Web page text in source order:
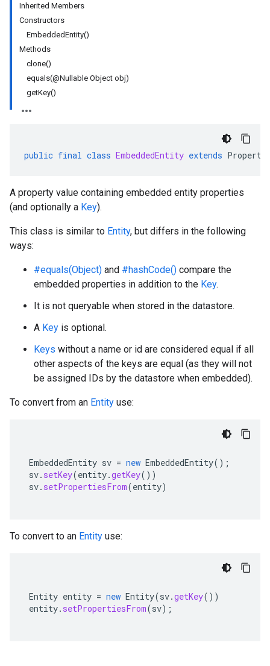
Inherited Members
Constructors
EmbeddedEntity()
Methods
clone()
equals(@Nullable Object obj)
getKey()
public final class EmbeddedEntity extends
A property value containing embedded entity properties
(and optionally a Key).
This class is similar to Entity, but differs in the following
ways:
#equals(Object) and #hashCode() compare the
embedded properties in addition to the Key.
It is not queryable when stored in the datastore.
A Key is optional.
Keys without a name or id are considered equal if all
other aspects of the keys are equal (as they will not
be assigned IDs by the datastore when embedded).
To convert from an Entity use:
EmbeddedEntity sv = new EmbeddedEntity();
sv. setKey(entity.getKey())
sv. setPropertiesFrom(entity)
To convert to an Entity use:
Entity entity = new Entity(sv.getKey())
entity. setPropertiesFrom(sv);